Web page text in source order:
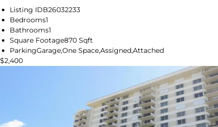
Listing IDB26032233
Bedrooms1
Bathrooms1
Square Footage870 Sqft
ParkingGarage,One Space,Assigned,Attached
$2,400